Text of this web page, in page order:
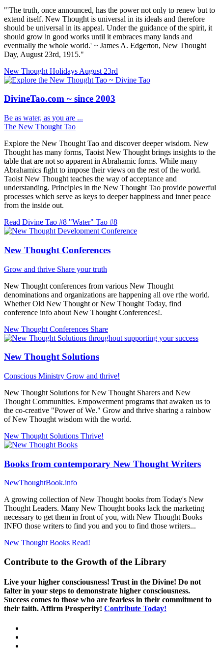
"'The truth, once announced, has the power not only to renew but to
extend itself. New Thought is universal in its ideals and therefore
should be universal in its appeal. Under the guidance of the spirit, it
should grow in good works until it embraces many lands and
eventually the whole world.' ~ James A. Edgerton, New Thought
Day, August 23rd, 1915."
New Thought Holidays August 23rd
DivineTao.com ~ since 2003
Be as water, as you are ...
The New Thought Tao
Explore the New Thought Tao and discover deeper wisdom. New
Thought has many forms, Taoist New Thought brings insights to the
table that are not so apparent in Abrahamic forms. While many
Abrahamics fight to impose their views on the rest of the world.
Taoist New Thought teaches the way of acceptance and
understanding. Principles in the New Thought Tao provide powerful
processes which serve as keys to deeper happiness and inner peace
from the inside out.
Read Divine Tao #8 "Water" Tao #8
New Thought Conferences
Grow and thrive Share your truth
New Thought conferences from various New Thought
denominations and organizations are happening all ove rthe world.
Whether Old New Thought or New Thought Today, find
conference info about New Thought Conferences!.
New Thought Conferences Share
New Thought Solutions
Conscious Ministry Grow and thrive!
New Thought Solutions for New Thought Sharers and New
Thought Communities. Empowerment programs that awaken us to
the co-creative "Power of We." Grow and thrive sharing a rainbow
of New Thought wisdom with the world.
New Thought Solutions Thrive!
Books from contemporary New Thought Writers
NewThoughtBook.info
A growing collection of New Thought books from Today's New
Thought Leaders. Many New Thought books lack the marketing
necessary to get them in front of you, with New Thought Books
INFO those writers to find you and you to find those writers...
New Thought Books Read!
Contribute to the Growth of the Library
Live your higher consciousness! Trust in the Divine! Do not
falter in your steps to demonstrate higher consciousness.
Success comes to those who are fearless in their commitment to
their faith. Affirm Prosperity! Contribute Today!